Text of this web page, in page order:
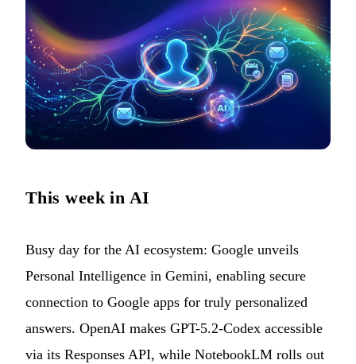
This week in AI
Busy day for the AI ecosystem: Google unveils
Personal Intelligence in Gemini, enabling secure
connection to Google apps for truly personalized
answers. OpenAI makes GPT-5.2-Codex accessible
via its Responses API, while NotebookLM rolls out